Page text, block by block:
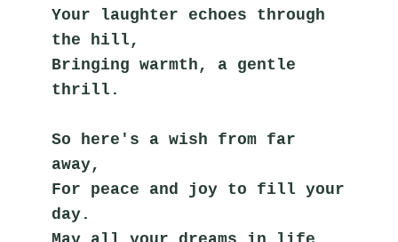
Your laughter echoes through
the hill,
Bringing warmth, a gentle
thrill.
So here's a wish from far
away,
For peace and joy to fill your
day.